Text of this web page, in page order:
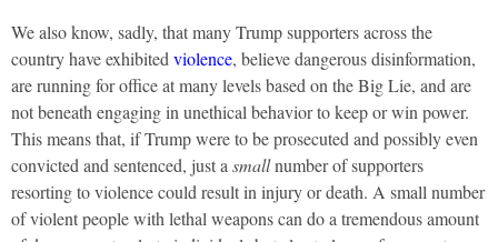
We also know, sadly, that many Trump supporters across the
country have exhibited violence, believe dangerous disinformation,
are running for office at many levels based on the Big Lie, and are
not beneath engaging in unethical behavior to keep or win power.
This means that, if Trump were to be prosecuted and possibly even
convicted and sentenced, just a smallnumber of supporters
resorting to violence could result in injury or death. A small number
of violent people with lethal weapons can do a tremendous amount